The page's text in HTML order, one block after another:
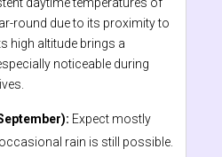
daytime temperatures of
round due to its proximity to
high altitude brings a
noticeable during
Expect mostly
rain is still possible.